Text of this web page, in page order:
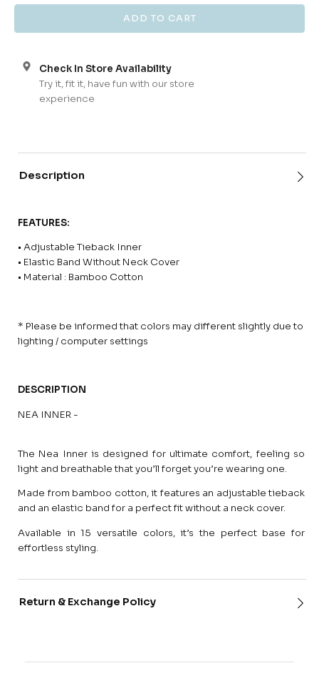
Check In Store Availability
Try it, fit it, have fun with our store
experience
Description
FEATURES:
• Adjustable Tieback Inner
• Elastic Band Without Neck Cover
• Material : Bamboo Cotton
* Please be informed that colors may different slightly due to
lighting / computer settings
DESCRIPTION
NEA INNER -
The Nea Inner is designed for ultimate comfort, feeling so
light and breathable that you’ll forget you’re wearing one.
Made from bamboo cotton, it features an adjustable tieback
and an elastic band for a perfect fit without a neck cover.
Available in 15 versatile colors, it’s the perfect base for
effortless styling.
Return & Exchange Policy